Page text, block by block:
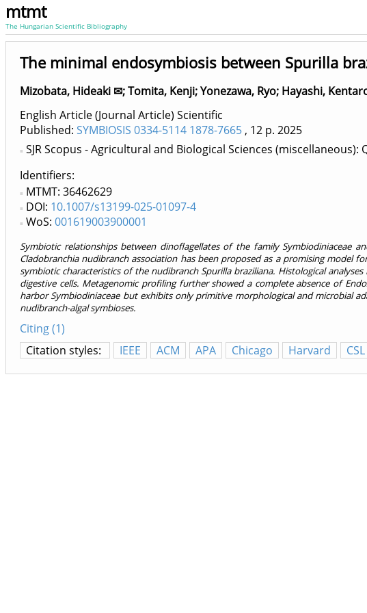
mtmt
The Hungarian Scientific Bibliography
The minimal endosymbiosis between Spurilla
Mizobata, Hideaki ✉;Tomita, Kenji;Yonezawa, Ryo; Hayashi,
English Article (Journal Article) Scientific
Published: SYMBIOSIS 0334-5114 1878-7665 , 12 p. 2025
SJR Scopus - Agricultural and Biological Sciences (miscellaneous):
Identifiers
MTMT: 36462629
DOI: 10.1007/s13199-025-01097-4
WoS: 001619003900001
Symbiotic relationships between dinoflagellates of the family Symbiodiniaceae
Cladobranchia nudibranch association has been proposed as a promising model
symbiotic characteristics of the nudibranch Spurilla braziliana. Histological
digestive cells. Metagenomic profiling further showed a complete absence of
harbor Symbiodiniaceae but exhibits only primitive morphological and microbial
nudibranch-algal symbioses.
Citing (1)
Citation styles:
IEEE ACM APA Chicago Harvard CSL